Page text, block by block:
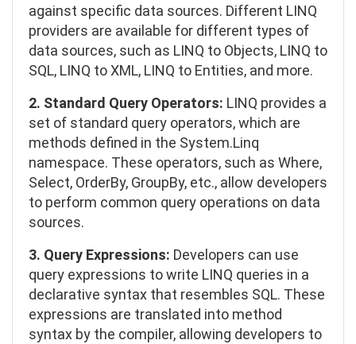
against specific data sources. Different LINQ
providers are available for different types of
data sources, such as LINQ to Objects, LINQ to
SQL, LINQ to XML, LINQ to Entities, and more.
2. Standard Query Operators: LINQ provides a
set of standard query operators, which are
methods defined in the System.Linq
namespace. These operators, such as Where,
Select, OrderBy, GroupBy, etc., allow developers
to perform common query operations on data
sources.
3. Query Expressions: Developers can use
query expressions to write LINQ queries in a
declarative syntax that resembles SQL. These
expressions are translated into method
syntax by the compiler, allowing developers to